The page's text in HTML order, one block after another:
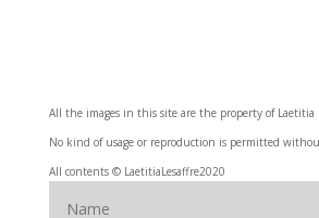
All the images in this site are the property of Laetitia
No kind of usage or reproduction is permitted
All contents © LaetitiaLesaffre2020